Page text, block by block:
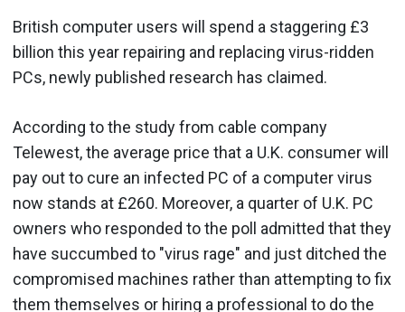
British computer users will spend a staggering £3
billion this year repairing and replacing virus-ridden
PCs, newly published research has claimed.
According to the study from cable company
Telewest, the average price that a U.K. consumer will
pay out to cure an infected PC of a computer virus
now stands at £260. Moreover, a quarter of U.K. PC
owners who responded to the poll admitted that they
have succumbed to "virus rage" and just ditched the
compromised machines rather than attempting to fix
them themselves or hiring a professional to do the